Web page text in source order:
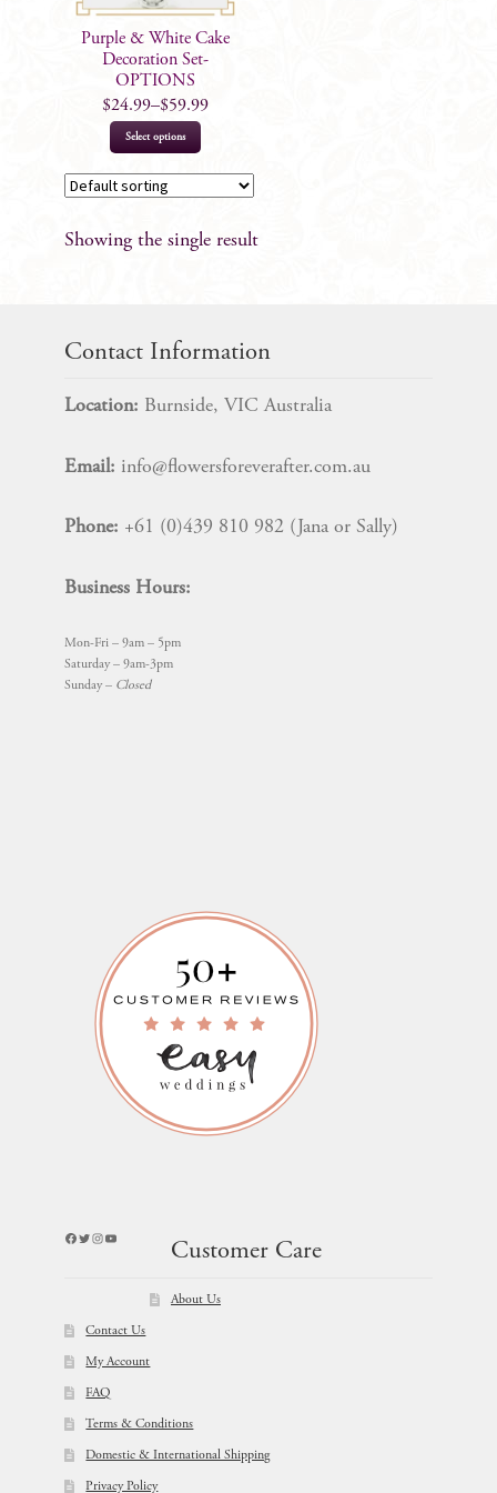
Purple & White Cake
Decoration Set-
OPTIONS
$24.99–$59.99
Select options
variants.
be
on
product
Showing the single result
Contact Information
Location: Burnside, VIC Australia
Email: info@flowersforeverafter.com.au
Phone: +61 (0)439 810 982 (Jana or Sally)
Business Hours:
Mon-Fri – 9am – 5pm
Saturday – 9am-3pm
Sunday – Closed
Facebook
Twitter
Instagram
YouTube
Customer Care
About Us
Contact Us
My Account
FAQ
Terms & Conditions
Domestic & International Shipping
Privacy Policy